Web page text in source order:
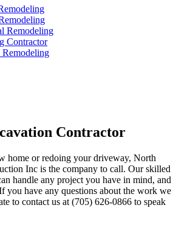
Remodeling
Contractor
Remodeling
Contractor
home or redoing your driveway, North
Inc is the company to call. Our skilled
handle any project you have in mind, and
you have any questions about the work we
to contact us at (705) 626-0866 to speak